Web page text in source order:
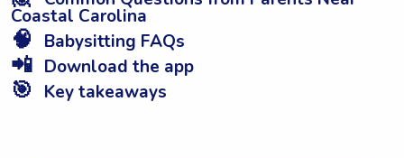
Coastal Carolina
🧠 Babysitting FAQs
📲 Download the app
🎯 Key takeaways